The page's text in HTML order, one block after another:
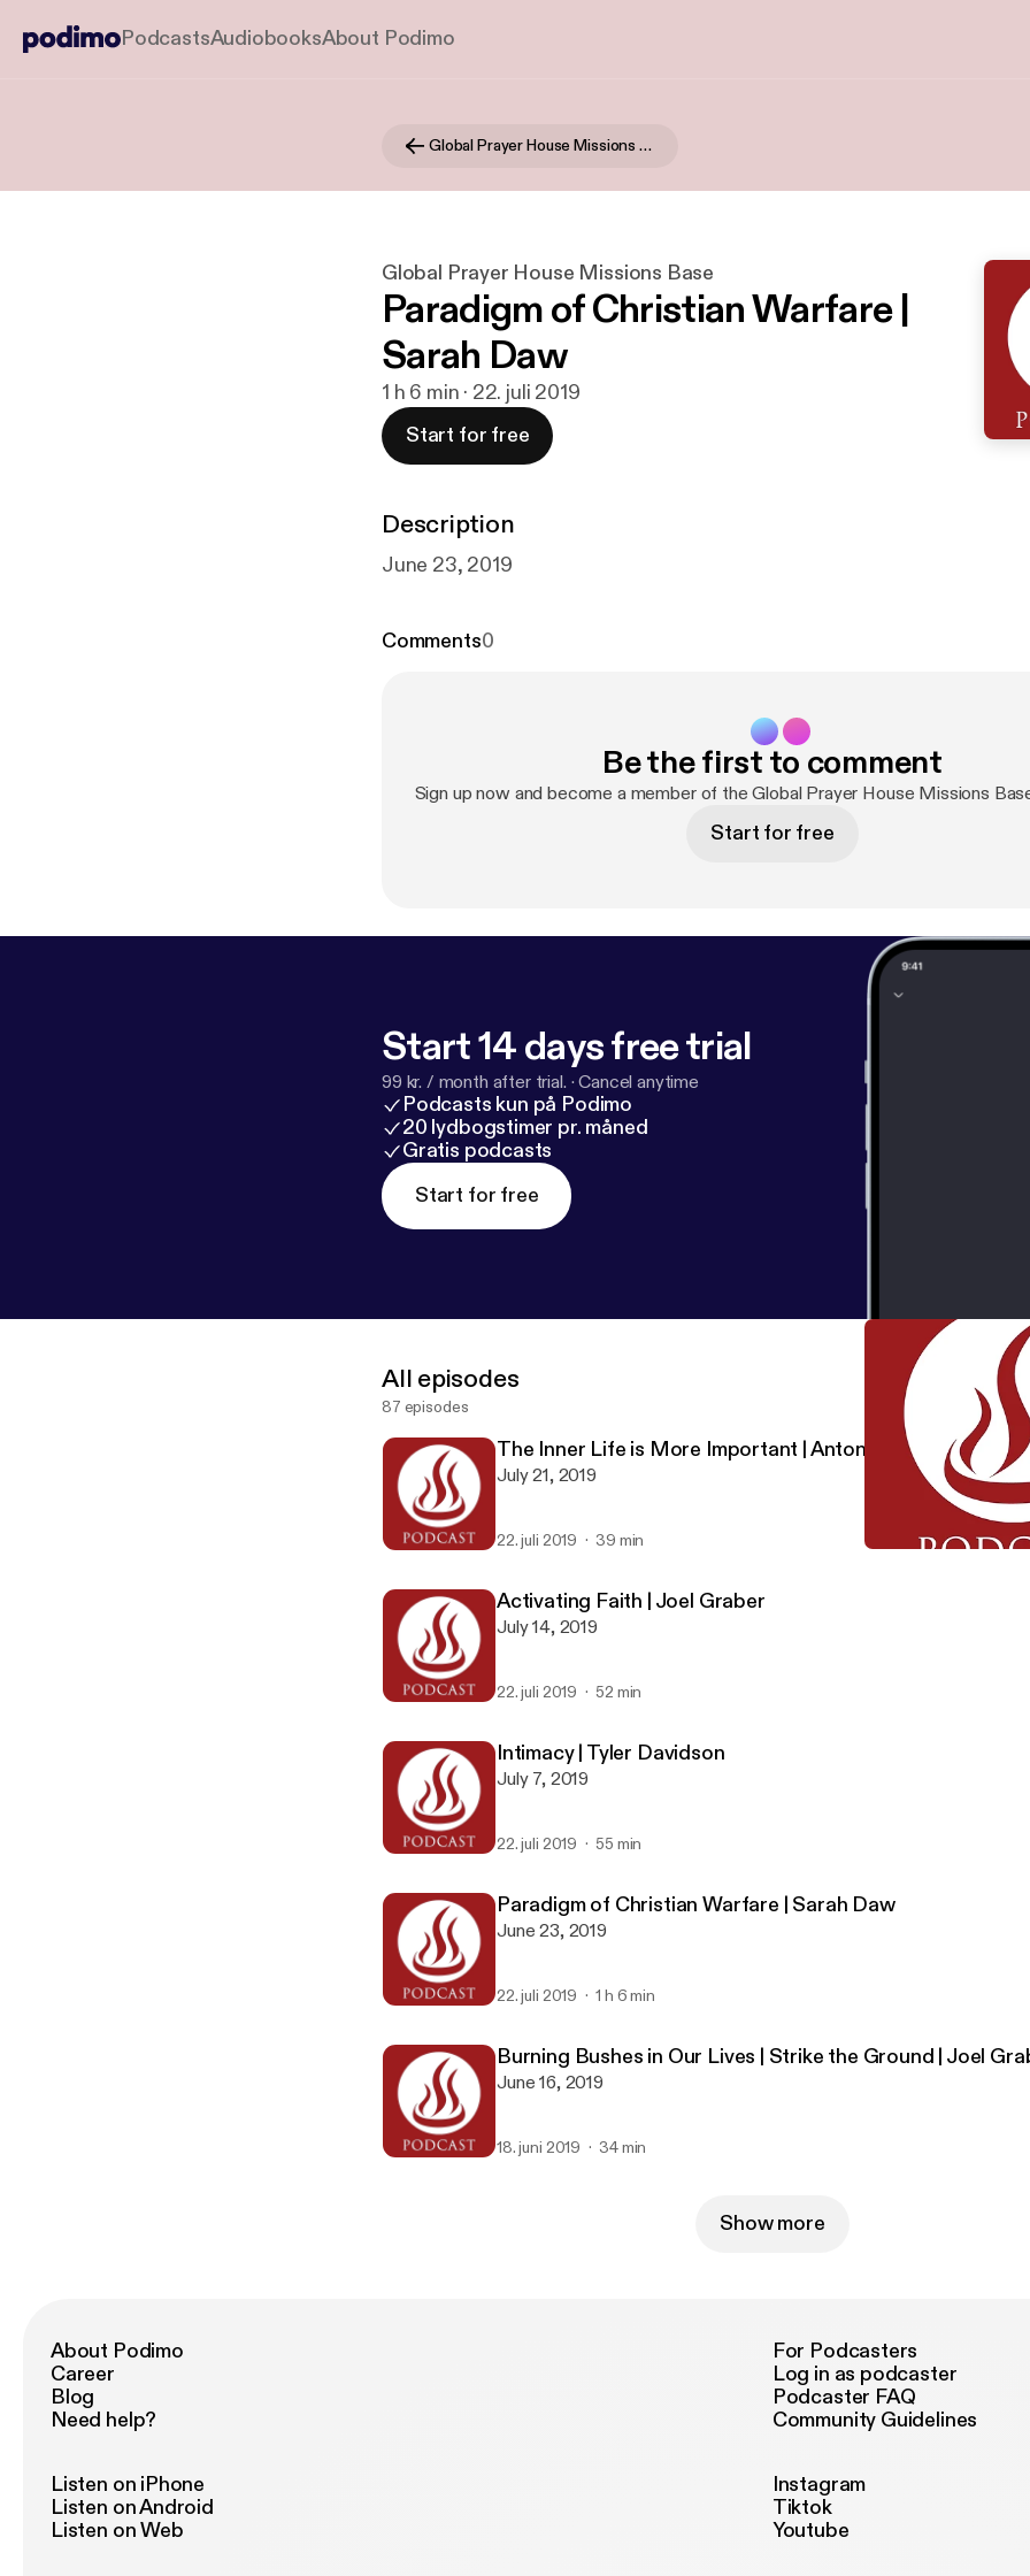
PodcastsAudiobooksAbout Podimo
Global Prayer House Missions Base
Global Prayer House Missions Base
Paradigm of Christian Warfare |
Sarah Daw
1 h 6 min · 22. juli 2019
Start for free
Description
June 23, 2019
Comments0
Be the first to comment
Sign up now and become a member of the Global Prayer House Missions
Start for free
Start 14 days free trial
99 kr. / month after trial. ·Cancel anytime
Podcasts kun på Podimo
20 lydbogstimer pr. måned
Gratis podcasts
Start for free
All episodes
87 episodes
The Inner Life is More Important | Antonio Baldovinos
July 21, 2019
22. juli 2019 39 min
Activating Faith | Joel Graber
July 14, 2019
22. juli 2019 52 min
Intimacy | Tyler Davidson
July 7, 2019
22. juli 2019 55 min
Paradigm of Christian Warfare | Sarah Daw
June 23, 2019
22. juli 2019 1 h 6 min
Burning Bushes in Our Lives | Strike the Ground | Joel
June 16, 2019
18. juni 2019 34 min
Show more
About Podimo
Career
Blog
Need help?
For Podcasters
Log in as podcaster
Podcaster FAQ
Community Guidelines
Listen on iPhone
Listen on Android
Listen on Web
Instagram
Tiktok
Youtube